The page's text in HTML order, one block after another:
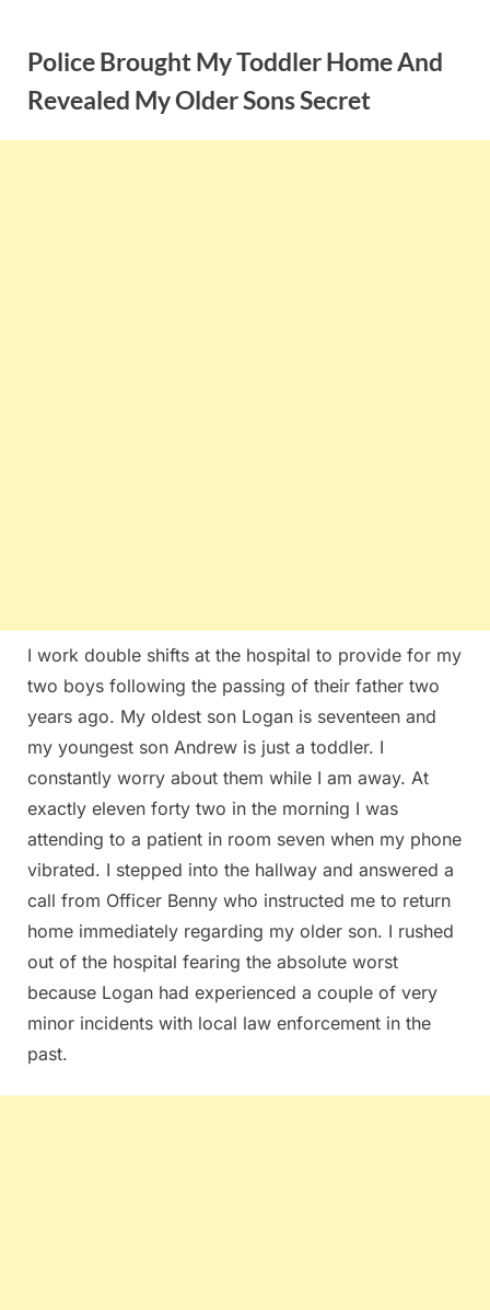
contentPolice Brought My Toddler Home And
Revealed My Older Sons Secret
I work double shifts at the hospital to provide for my
two boys following the passing of their father two
years ago. My oldest son Logan is seventeen and
my youngest son Andrew is just a toddler. I
constantly worry about them while I am away. At
exactly eleven forty two in the morning I was
attending to a patient in room seven when my phone
vibrated. I stepped into the hallway and answered a
call from Officer Benny who instructed me to return
home immediately regarding my older son. I rushed
out of the hospital fearing the absolute worst
because Logan had experienced a couple of very
minor incidents with local law enforcement in the
past.